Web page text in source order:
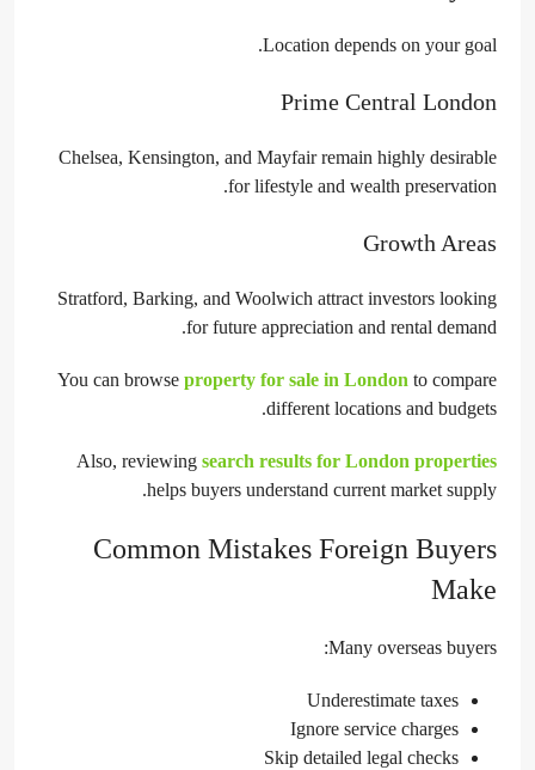
Location depends on your goal.
Prime Central London
Chelsea, Kensington, and Mayfair remain highly desirable
for lifestyle and wealth preservation.
Growth Areas
Stratford, Barking, and Woolwich attract investors looking
for future appreciation and rental demand.
You can browse property for sale in London to compare
different locations and budgets.
Also, reviewing search results for London properties
helps buyers understand current market supply.
Common Mistakes Foreign Buyers
Make
Many overseas buyers:
Underestimate taxes
Ignore service charges
Skip detailed legal checks